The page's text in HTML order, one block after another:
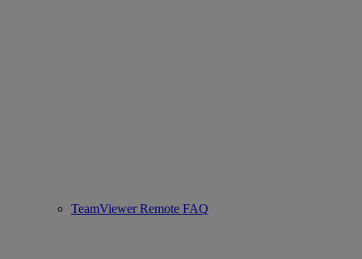
TeamViewer Remote FAQ